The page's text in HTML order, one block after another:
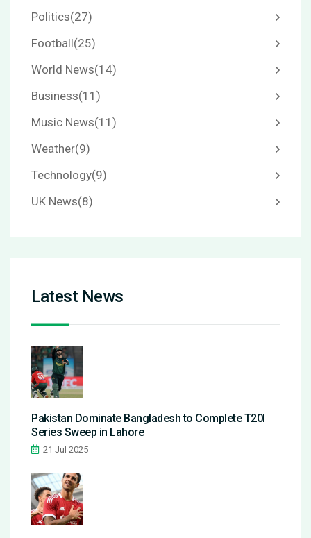
Politics(27)
Football(25)
World News(14)
Business(11)
Music News(11)
Weather(9)
Technology(9)
UK News(8)
Latest News
Pakistan Dominate Bangladesh to Complete T20I
Series Sweep in Lahore
21 Jul 2025